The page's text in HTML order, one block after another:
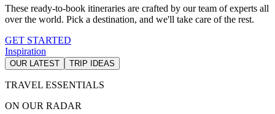
These ready-to-book itineraries are crafted by our team of experts all
over the world. Pick a destination, and we'll take care of the rest.
GET STARTED
Inspiration
OUR LATEST TRIP IDEAS
TRAVEL ESSENTIALS
ON OUR RADAR